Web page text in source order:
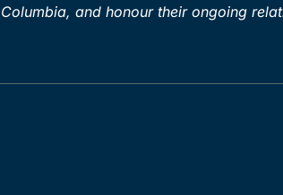
Columbia, and honour their ongoing